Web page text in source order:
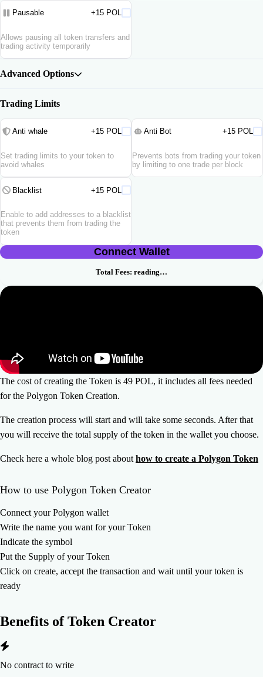
Pausable +15 POL
Allows pausing all token transfers and
trading activity temporarily
Advanced Options
Trading Limits
Anti whale +15 POL
Set trading limits to your token to
avoid whales
Anti Bot +15 POL
Prevents bots from trading your token
by limiting to one trade per block
Blacklist +15 POL
Enable to add addresses to a blacklist
that prevents them from trading the
token
Connect Wallet
Total Fees: reading…
The cost of creating the Token is 49 POL, it includes all fees needed
for the Polygon Token Creation.
The creation process will start and will take some seconds. After that
you will receive the total supply of the token in the wallet you choose.
Check here a whole blog post about how to create a Polygon Token
How to use Polygon Token Creator
Connect your Polygon wallet
Write the name you want for your Token
Indicate the symbol
Put the Supply of your Token
Click on create, accept the transaction and wait until your token is
ready
Benefits ofToken Creator
No contract to write